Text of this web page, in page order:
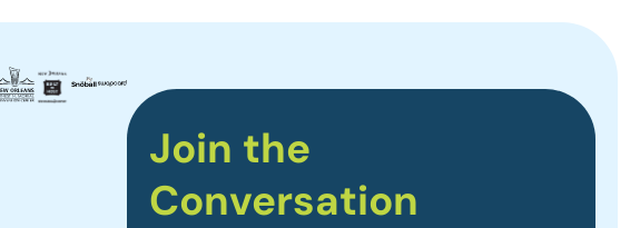
Join the
Conversation